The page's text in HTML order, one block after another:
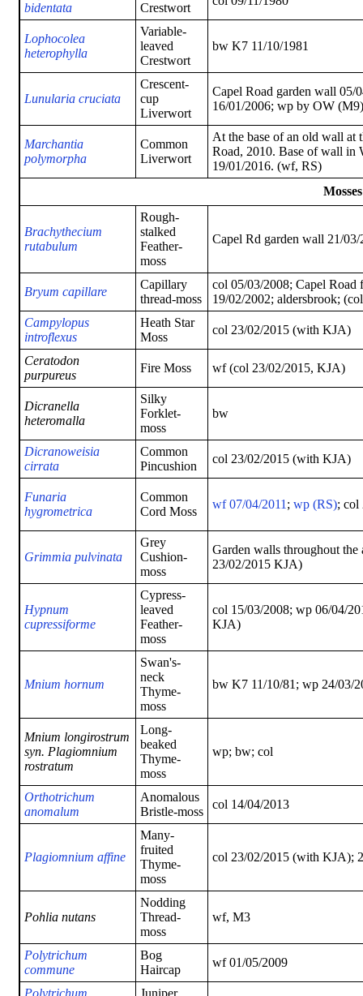
bidentata
Crestwort
Lophocolea
heterophylla
Variable-
leaved
Crestwort
bw K7 11/10/1981
Lunularia cruciata
Crescent-
cup
Liverwort
Capel Road garden wall 05/
16/01/2006; wp by OW
Marchantia
polymorpha
Common
Liverwort
At the base of an old wall at
Road, 2010. Base of wall in
19/01/2016. (wf, RS)
Mosses
Brachythecium
rutabulum
Rough-
stalked
Feather-
moss
Capel Rd garden wall 21/
Bryum capillare
Capillary
thread-moss
col 05/03/2008; Capel Road
19/02/2002; aldersbrook;
Campylopus
introflexus
Heath Star
Moss
col 23/02/2015 (with KJA)
Ceratodon
purpureus
Fire Moss wf (col 23/02/2015, KJA)
Dicranella
heteromalla
Silky
Forklet-
moss
bw
Dicranoweisia
cirrata
Common
Pincushion
col 23/02/2015 (with KJA)
Funaria
hygrometrica
Common
Cord Moss
wf 07/04/2011; wp (RS); col
Grimmia pulvinata
Grey
Cushion-
moss
Garden walls throughout
23/02/2015 KJA)
Hypnum
cupressiforme
Cypress-
leaved
Feather-
moss
col 15/03/2008; wp 06/04/
KJA)
Mnium hornum
Swan's-
neck
Thyme-
moss
bw K7 11/10/81; wp 24/03/
Mnium longirostrum
syn. Plagiomnium
rostratum
Long-
beaked
Thyme-
moss
wp; bw; col
Orthotrichum
anomalum
Anomalous
Bristle-moss
col 14/04/2013
Plagiomnium affine
Many-
fruited
Thyme-
moss
col 23/02/2015 (with KJA);
Pohlia nutans
Nodding
Thread-
moss
wf, M3
Polytrichum
commune
Bog
Haircap
wf 01/05/2009